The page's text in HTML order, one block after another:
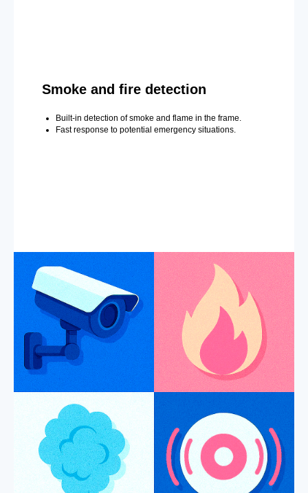
Smoke and fire detection
Built-in detection of smoke and flame in the frame.
Fast response to potential emergency situations.